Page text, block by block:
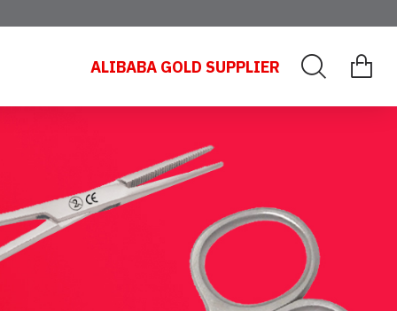
ALIBABA GOLD SUPPLIER